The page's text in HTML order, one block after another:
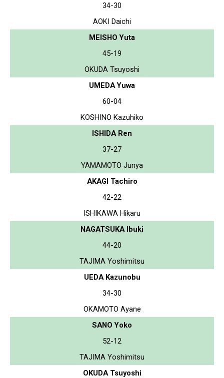
34-30
AOKI Daichi
MEISHO Yuta
45-19
OKUDA Tsuyoshi
UMEDA Yuwa
60-04
KOSHINO Kazuhiko
ISHIDA Ren
37-27
YAMAMOTO Junya
AKAGI Tachiro
42-22
ISHIKAWA Hikaru
NAGATSUKA Ibuki
44-20
TAJIMA Yoshimitsu
UEDA Kazunobu
34-30
OKAMOTO Ayane
SANO Yoko
52-12
TAJIMA Yoshimitsu
OKUDA Tsuyoshi